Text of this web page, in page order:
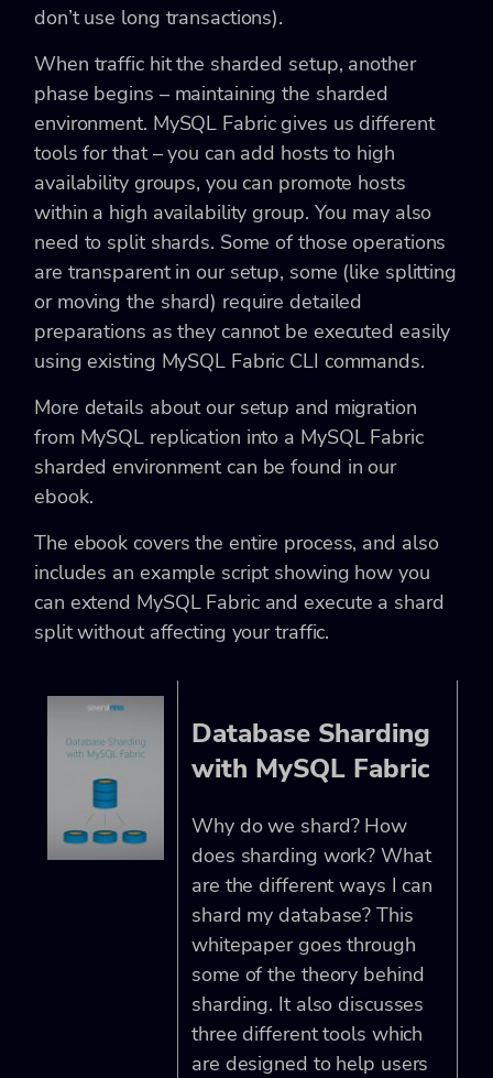
don’t use long transactions).
When traffic hit the sharded setup, another
phase begins – maintaining the sharded
environment. MySQL Fabric gives us different
tools for that – you can add hosts to high
availability groups, you can promote hosts
within a high availability group. You may also
need to split shards. Some of those operations
are transparent in our setup, some (like splitting
or moving the shard) require detailed
preparations as they cannot be executed easily
using existing MySQL Fabric CLI commands.
More details about our setup and migration
from MySQL replication into a MySQL Fabric
sharded environment can be found in our
ebook.
The ebook covers the entire process, and also
includes an example script showing how you
can extend MySQL Fabric and execute a shard
split without affecting your traffic.
Database Sharding
with MySQL Fabric
Why do we shard? How
does sharding work? What
are the different ways I can
shard my database? This
whitepaper goes through
some of the theory behind
sharding. It also discusses
three different tools which
are designed to help users